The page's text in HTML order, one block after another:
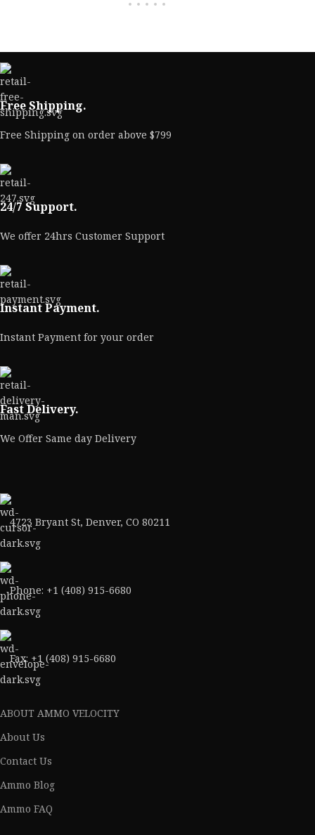
Free Shipping.
Free Shipping on order above $799
24/7 Support.
We offer 24hrs Customer Support
Instant Payment.
Instant Payment for your order
Fast Delivery.
We Offer Same day Delivery
4723 Bryant St, Denver, CO 80211
Phone: +1 (408) 915-6680
Fax: +1 (408) 915-6680
ABOUT AMMO VELOCITY
About Us
Contact Us
Ammo Blog
Ammo FAQ